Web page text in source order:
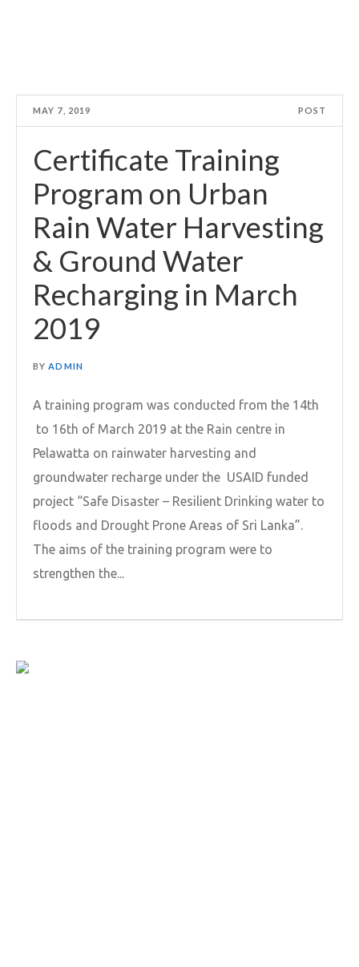
MAY 7, 2019 POST
Certificate Training
Program on Urban
Rain Water Harvesting
& Ground Water
Recharging in March
2019
BY ADMIN
A training program was conducted from the 14th
to 16th of March 2019 at the Rain centre in
Pelawatta on rainwater harvesting and
groundwater recharge under the USAID funded
project “Safe Disaster – Resilient Drinking water to
floods and Drought Prone Areas of Sri Lanka”.
The aims of the training program were to
strengthen the...